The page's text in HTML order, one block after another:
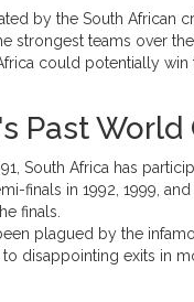
by the South African
teams over
could potentially
Past
South Africa has
finals in 1992, 1999,
finals.
plagued by the
disappointing exits in